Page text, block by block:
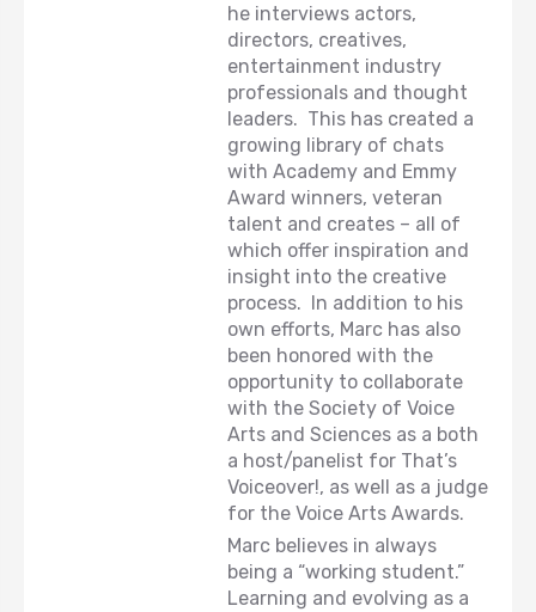
he interviews actors,
directors, creatives,
entertainment industry
professionals and thought
leaders. This has created a
growing library of chats
with Academy and Emmy
Award winners, veteran
talent and creates – all of
which offer inspiration and
insight into the creative
process. In addition to his
own efforts, Marc has also
been honored with the
opportunity to collaborate
with the Society of Voice
Arts and Sciences as a both
a host/panelist for That’s
Voiceover!, as well as a judge
for the Voice Arts Awards.
Marc believes in always
being a “working student.”
Learning and evolving as a